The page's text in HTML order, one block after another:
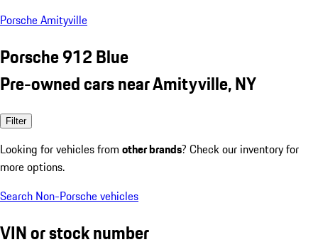
Porsche Amityville
Porsche 912 Blue
Pre-owned cars near Amityville, NY
Filter
Looking for vehicles from other brands? Check our inventory for
more options.
Search Non-Porsche vehicles
VIN or stock number